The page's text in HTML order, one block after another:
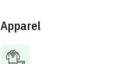
Apparel